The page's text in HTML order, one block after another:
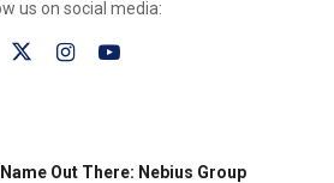
us on social media:
Out There: Nebius Group